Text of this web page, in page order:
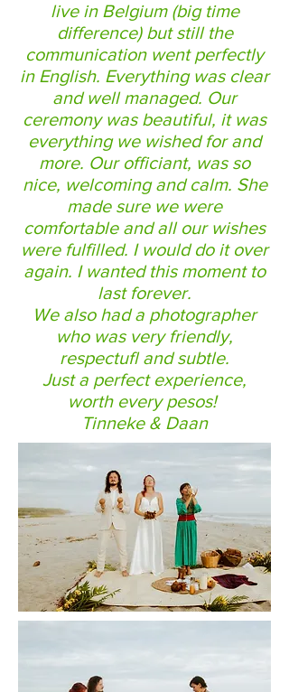
live in Belgium (big time
difference) but still the
communication went perfectly
in English. Everything was clear
and well managed. Our
ceremony was beautiful, it was
everything we wished for and
more. Our officiant, was so
nice, welcoming and calm. She
made sure we were
comfortable and all our wishes
were fulfilled. I would do it over
again. I wanted this moment to
last forever.
We also had a photographer
who was very friendly,
respectufl and subtle.
Just a perfect experience,
worth every pesos!
Tinneke & Daan